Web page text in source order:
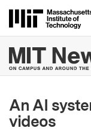
An AI
videos